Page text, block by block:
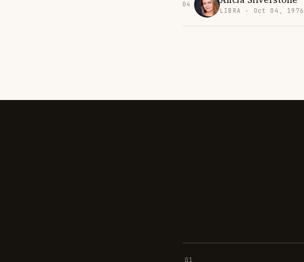
04
LIBRA · Oct 04, 1976
01